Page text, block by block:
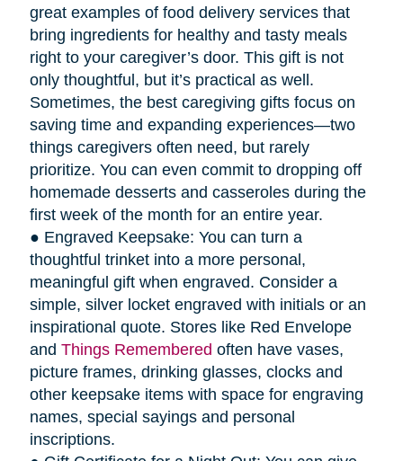
great examples of food delivery services that
bring ingredients for healthy and tasty meals
right to your caregiver’s door. This gift is not
only thoughtful, but it’s practical as well.
Sometimes, the best caregiving gifts focus on
saving time and expanding experiences—two
things caregivers often need, but rarely
prioritize. You can even commit to dropping off
homemade desserts and casseroles during the
first week of the month for an entire year.
● Engraved Keepsake: You can turn a
thoughtful trinket into a more personal,
meaningful gift when engraved. Consider a
simple, silver locket engraved with initials or an
inspirational quote. Stores like Red Envelope
and Things Remembered often have vases,
picture frames, drinking glasses, clocks and
other keepsake items with space for engraving
names, special sayings and personal
inscriptions.